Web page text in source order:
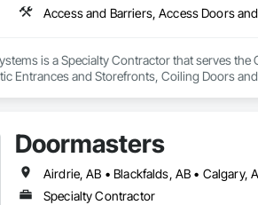
Access and Barriers, Access Doors
is a Specialty Contractor that serves
Entrances and Storefronts, Coiling Doors
Doormasters
Specialty Contractor